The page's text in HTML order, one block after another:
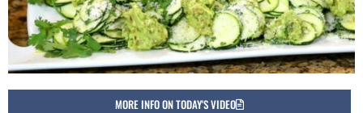
MORE INFO ON TODAY'S VIDEO